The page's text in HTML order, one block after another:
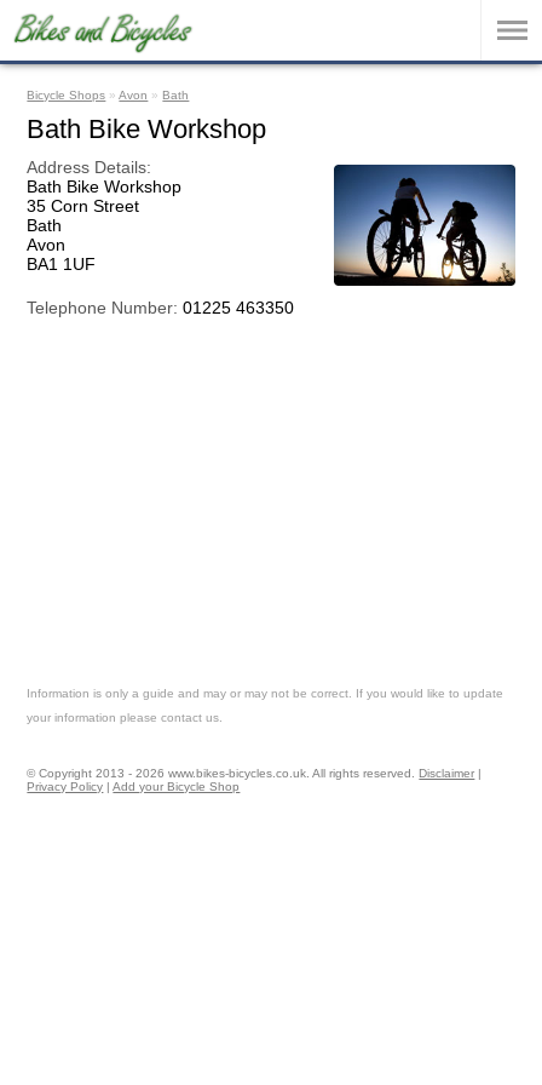
Bicycle Shops »Avon » Bath
Bath Bike Workshop
Address Details:
Bath Bike Workshop
35 Corn Street
Bath
Avon
BA1 1UF
Telephone Number: 01225 463350
Information is only a guide and may or may not be correct. If you would like to update
your information please contact us.
© Copyright 2013 - 2026 www.bikes-bicycles.co.uk. All rights reserved.Disclaimer |
Privacy Policy |Add your Bicycle Shop